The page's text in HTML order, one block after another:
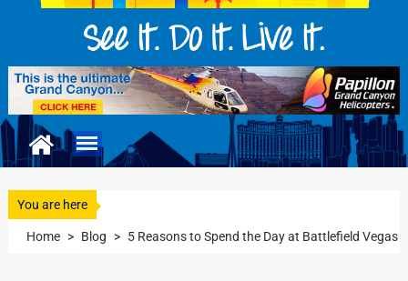
You are here
Home > Blog > 5 Reasons to Spend the Day at Battlefield Vegas